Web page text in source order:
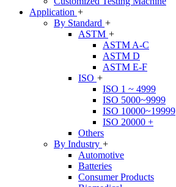
Application +
By Standard +
ASTM +
ASTM A-C
ASTM D
ASTM E-F
ISO +
ISO 1 ~ 4999
ISO 5000~9999
ISO 10000~19999
ISO 20000 +
Others
By Industry +
Automotive
Batteries
Consumer Products